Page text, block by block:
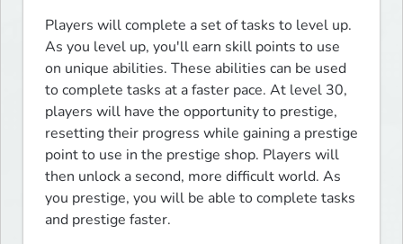
Players will complete a set of tasks to level up.
As you level up, you'll earn skill points to use
on unique abilities. These abilities can be used
to complete tasks at a faster pace. At level 30,
players will have the opportunity to prestige,
resetting their progress while gaining a prestige
point to use in the prestige shop. Players will
then unlock a second, more difficult world. As
you prestige, you will be able to complete tasks
and prestige faster.